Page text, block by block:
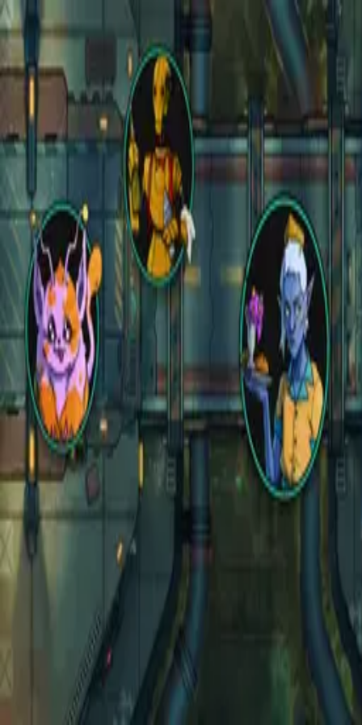
Open main menu
Fantasy
Sci-Fi
Architect
New
Store
Community
Subscribe
instagram
facebook
bluesky
youtube
discord
Copyright©2026